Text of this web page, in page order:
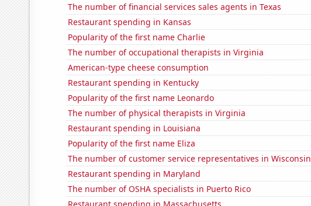
The number of financial services sales agents in Texas
Restaurant spending in Kansas
Popularity of the first name Charlie
The number of occupational therapists in Virginia
American-type cheese consumption
Restaurant spending in Kentucky
Popularity of the first name Leonardo
The number of physical therapists in Virginia
Restaurant spending in Louisiana
Popularity of the first name Eliza
The number of customer service representatives in Wisconsin
Restaurant spending in Maryland
The number of OSHA specialists in Puerto Rico